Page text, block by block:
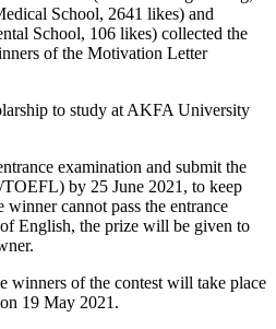
School, 2641 likes) and
School, 106 likes) collected the
of the Motivation Letter
to study at AKFA University
examination and submit the
by 25 June 2021, to keep
cannot pass the entrance
English, the prize will be given to
winners of the contest will take place
19 May 2021.